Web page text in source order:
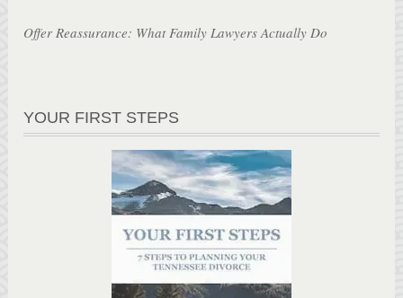
Offer Reassurance: What Family Lawyers Actually Do
YOUR FIRST STEPS